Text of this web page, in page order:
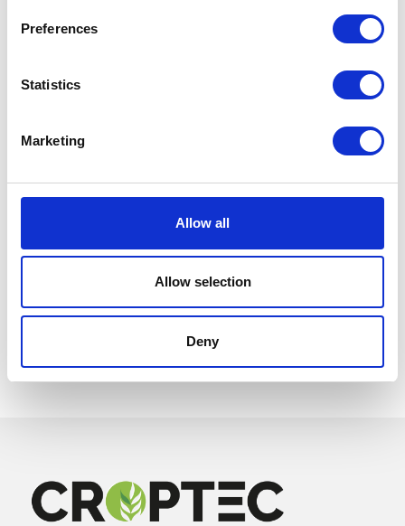
Preferences
Statistics
Marketing
Allow all
Allow selection
Deny